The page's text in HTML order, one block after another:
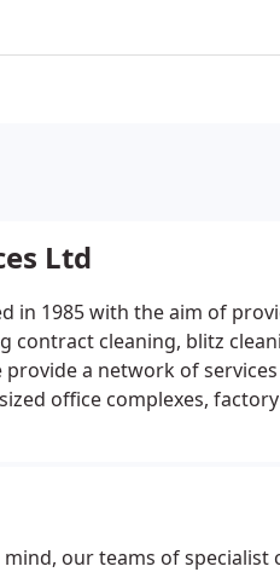
Ltd
in 1985 with the aim of
contract cleaning, blitz
a network of
office complexes,
our teams of